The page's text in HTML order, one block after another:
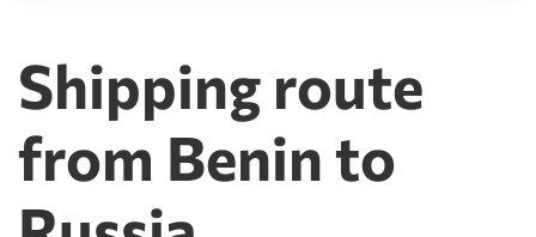
Shipping route
from Benin to